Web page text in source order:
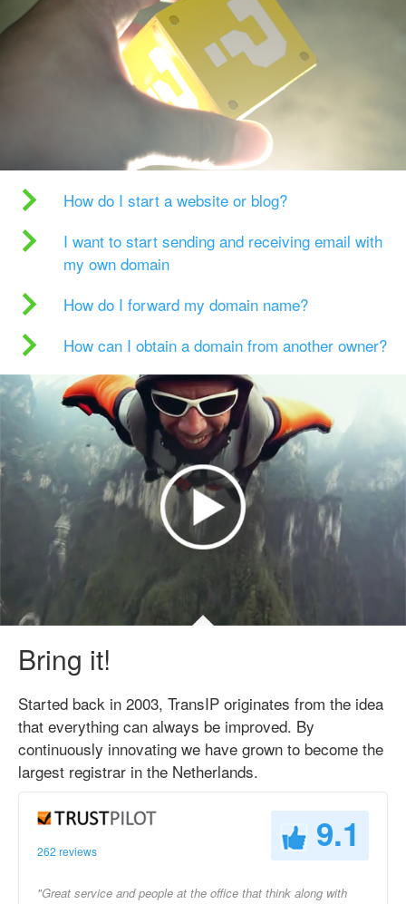
How do I start a website or blog?
I want to start sending and receiving email with
my own domain
How do I forward my domain name?
How can I obtain a domain from another owner?
Bring it!
Started back in 2003, TransIP originates from the idea
that everything can always be improved. By
continuously innovating we have grown to become the
largest registrar in the Netherlands.
262 reviews 9.1
"Great service and people at the office that think along with